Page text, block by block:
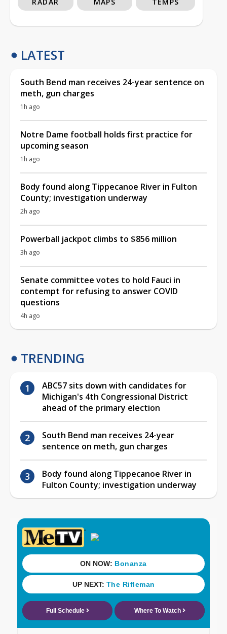
LATEST
South Bend man receives 24-year sentence on
meth, gun charges
1h ago
Notre Dame football holds first practice for
upcoming season
1h ago
Body found along Tippecanoe River in Fulton
County; investigation underway
2h ago
Powerball jackpot climbs to $856 million
3h ago
Senate committee votes to hold Fauci in
contempt for refusing to answer COVID
questions
4h ago
TRENDING
ABC57 sits down with candidates for
Michigan's 4th Congressional District
ahead of the primary election
South Bend man receives 24-year
sentence on meth, gun charges
Body found along Tippecanoe River in
Fulton County; investigation underway